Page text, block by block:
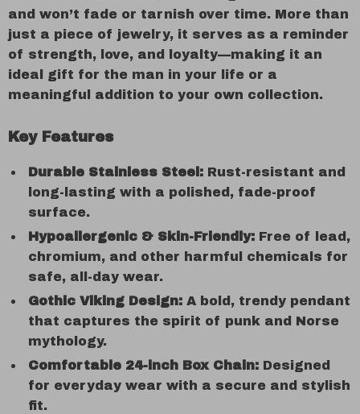
and won’t fade or tarnish over time. More than
just a piece of jewelry, it serves as a reminder
of strength, love, and loyalty—making it an
ideal gift for the man in your life or a
meaningful addition to your own collection.
Key Features
Durable Stainless Steel: Rust-resistant and
long-lasting with a polished, fade-proof
surface.
Hypoallergenic & Skin-Friendly: Free of lead,
chromium, and other harmful chemicals for
safe, all-day wear.
Gothic Viking Design: A bold, trendy pendant
that captures the spirit of punk and Norse
mythology.
Comfortable 24-inch Box Chain: Designed
for everyday wear with a secure and stylish
fit.